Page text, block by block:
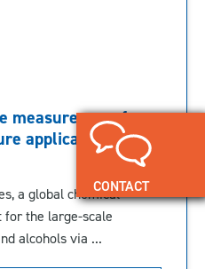
CONTACT
measurement for
application in an
a global chemical
for the large-scale
alcohols via ...